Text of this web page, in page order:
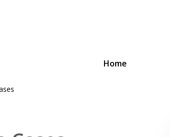
Home
and